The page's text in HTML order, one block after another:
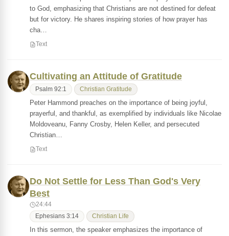
to God, emphasizing that Christians are not destined for defeat
but for victory. He shares inspiring stories of how prayer has
cha…
Text
Cultivating an Attitude of Gratitude
Psalm 92:1 Christian Gratitude
Peter Hammond preaches on the importance of being joyful,
prayerful, and thankful, as exemplified by individuals like Nicolae
Moldoveanu, Fanny Crosby, Helen Keller, and persecuted
Christian…
Text
Do Not Settle for Less Than God's Very
Best
24:44
Ephesians 3:14 Christian Life
In this sermon, the speaker emphasizes the importance of